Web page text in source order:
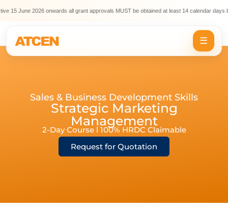
15 June 2026 onwards all grant approvals MUST be obtained at least 14 calendar days
☰
Sales & Business Development Skills
Strategic Marketing
Management
2-Day Course l 100% HRDC Claimable
Request for Quotation